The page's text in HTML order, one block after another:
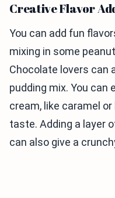
Creative Flavor
You can add fun
mixing in some
Chocolate lovers can
pudding mix. You can
cream, like caramel
taste. Adding a layer
can also give a